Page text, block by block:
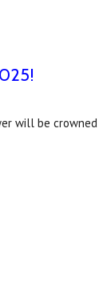
be crowned